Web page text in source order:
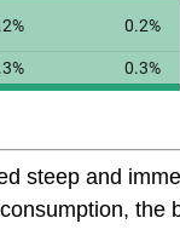
steep and
the